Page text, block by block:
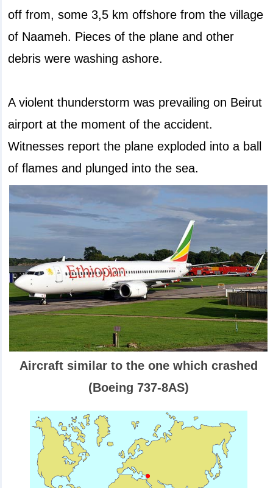
off from, some 3,5 km offshore from the village
of Naameh. Pieces of the plane and other
debris were washing ashore.
A violent thunderstorm was prevailing on Beirut
airport at the moment of the accident.
Witnesses report the plane exploded into a ball
of flames and plunged into the sea.
Aircraft similar to the one which crashed
(Boeing 737-8AS)